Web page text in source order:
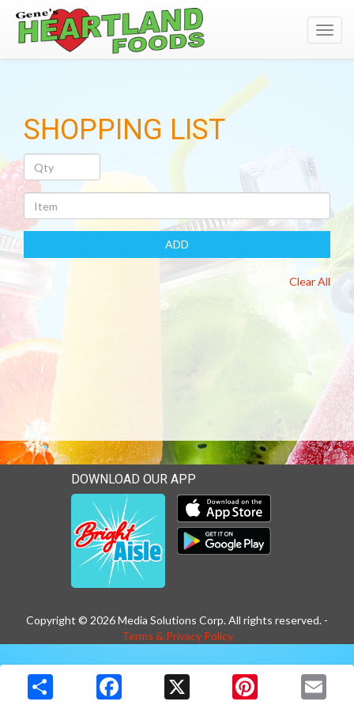
SHOPPING LIST
Quantity
Item
ADD
Clear All
DOWNLOAD OUR APP
Download our mobile app
Download our mobile app
Copyright © 2026 Media Solutions Corp. All rights reserved. -
Terms & Privacy Policy